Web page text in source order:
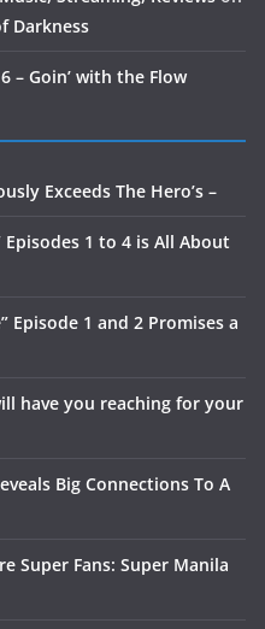
Darkness
– Goin’ with the Flow
Exceeds The Hero’s –
Episodes 1 to 4 is All About
Episode 1 and 2 Promises a
have you reaching for your
Big Connections To A
Super Fans: Super Manila